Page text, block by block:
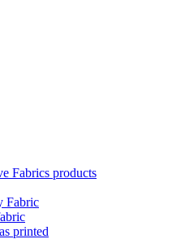
Fabrics products
Fabric
printed